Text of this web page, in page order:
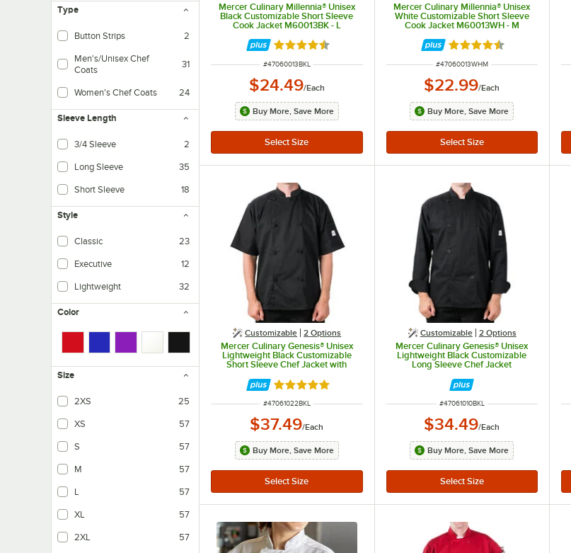
Type
Button Strips 2
Men's/Unisex Chef
Coats
31
Women's Chef Coats 24
Sleeve Length
3/4 Sleeve 2
Long Sleeve 35
Short Sleeve 18
Style
Classic 23
Executive 12
Lightweight 32
Color
Size
2XS 25
XS 57
S 57
M 57
L 57
XL 57
2XL 57
Mercer Culinary Millennia® Unisex
Black Customizable Short Sleeve
Cook Jacket M60013BK - L
Rated 4.5 out of 5 stars
ITEM NUMBER
#47060013BKL
$24.49/Each
Buy More, Save More
Mercer Culinary Millennia® Unisex
White Customizable Short Sleeve
Cook Jacket M60013WH - M
Rated 4.5 out of 5 stars
ITEM NUMBER
#47060013WHM
$22.99/Each
Buy More, Save More
Customizable 2 Options
Mercer Culinary Genesis® Unisex
Lightweight Black Customizable
Short Sleeve Chef Jacket with
Rated 5 out of 5 stars
ITEM NUMBER
#47061022BKL
$37.49/Each
Buy More, Save More
Customizable 2 Options
Mercer Culinary Genesis® Unisex
Lightweight Black Customizable
Long Sleeve Chef Jacket
ITEM NUMBER
#47061010BKL
$34.49/Each
Buy More, Save More